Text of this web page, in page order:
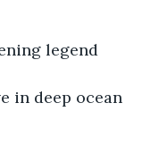
legend
in deep ocean